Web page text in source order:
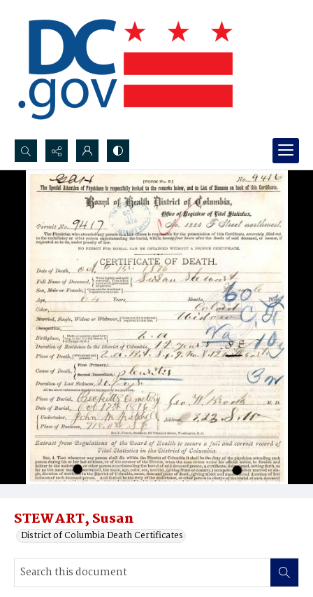
Search...
Advanced search
STEWART, Susan
District of Columbia Death Certificates